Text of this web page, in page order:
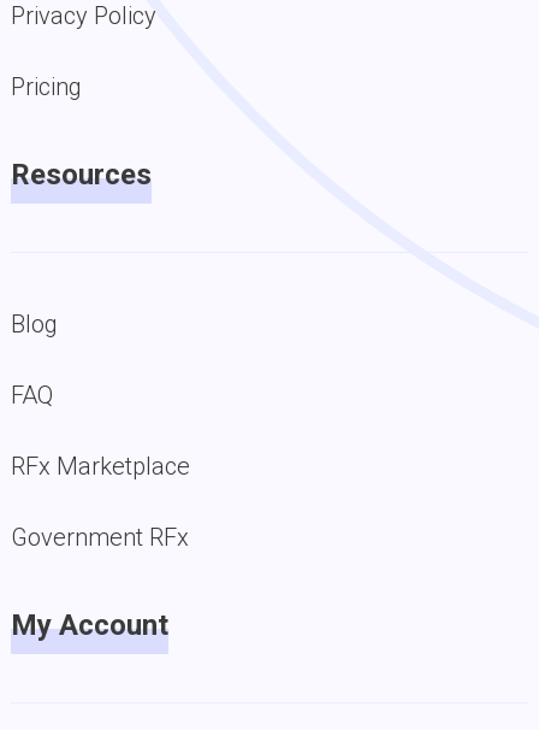
Privacy Policy
Pricing
Resources
Blog
FAQ
RFx Marketplace
Government RFx
My Account